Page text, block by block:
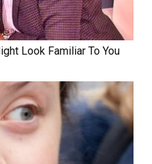
Look Familiar To You